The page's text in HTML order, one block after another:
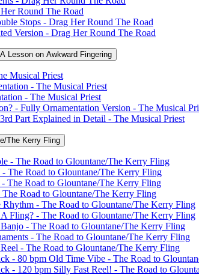
Round The Road
Stops - Drag Her Round The Road
Version - Drag Her Round The Road
Lesson on Awkward Fingering
Musical Priest
- The Musical Priest
- The Musical Priest
- Fully Ornamentation Version - The Musical
Part Explained in Detail - The Musical Priest
The Kerry Fling
- The Road to Glountane/The Kerry Fling
- The Road to Glountane/The Kerry Fling
The Road to Glountane/The Kerry Fling
Road to Glountane/The Kerry Fling
Rhythm - The Road to Glountane/The Kerry Fling
Fling? - The Road to Glountane/The Kerry Fling
- The Road to Glountane/The Kerry Fling
- The Road to Glountane/The Kerry Fling
- The Road to Glountane/The Kerry Fling
- 80 bpm Old Time Vibe - The Road to
- 120 bpm Silly Fast Reel! - The Road to